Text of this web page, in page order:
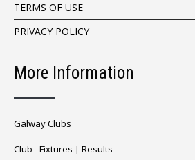
TERMS OF USE
PRIVACY POLICY
More Information
Galway Clubs
Club -Fixtures | Results